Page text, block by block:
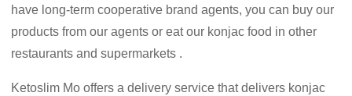
have long-term cooperative brand agents, you can buy our
products from our agents or eat our konjac food in other
restaurants and supermarkets .
Ketoslim Mo offers a delivery service that delivers konjac